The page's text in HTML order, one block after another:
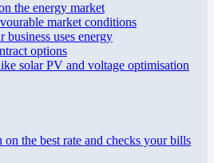
the energy market
market conditions
uses energy
options
solar PV and voltage optimisation
the best rate and checks your bills